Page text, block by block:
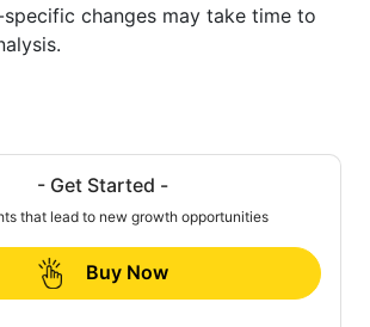
changes may take time to
- Get Started -
that lead to new growth opportunities
Buy Now